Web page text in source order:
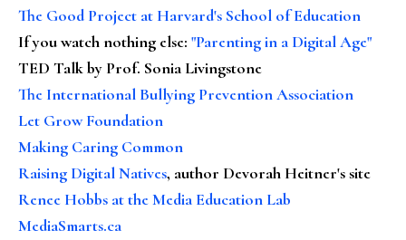
The Good Project at Harvard's School of Education
If you watch nothing else: "Parenting in a Digital Age"
TED Talk by Prof. Sonia Livingstone
The International Bullying Prevention Association
Let Grow Foundation
Making Caring Common
Raising Digital Natives, author Devorah Heitner's site
Renee Hobbs at the Media Education Lab
MediaSmarts.ca